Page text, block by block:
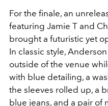
For the finale, an
featuring Jamie T and
brought a futuristic yet
In classic style,
outside of the venue
with blue detailing, a
the sleeves rolled up, a
blue jeans, and a pair of